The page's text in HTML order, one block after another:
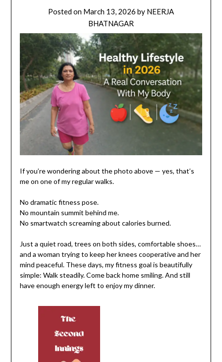
Posted on March 13, 2026 by NEERJA
BHATNAGAR
If you’re wondering about the photo above — yes, that’s
me on one of my regular walks.
No dramatic fitness pose.
No mountain summit behind me.
No smartwatch screaming about calories burned.
Just a quiet road, trees on both sides, comfortable shoes…
and a woman trying to keep her knees cooperative and her
mind peaceful. These days, my fitness goal is beautifully
simple: Walk steadily. Come back home smiling. And still
have enough energy left to enjoy my dinner.